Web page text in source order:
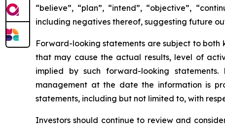
“believe”, “plan”, “intend”, “objective”,
including negatives thereof, suggesting future
Forward-looking statements are subject to both
that may cause the actual results, level of
implied by such forward-looking
management at the date the information is
statements, including but not limited to, with
Investors should continue to review and